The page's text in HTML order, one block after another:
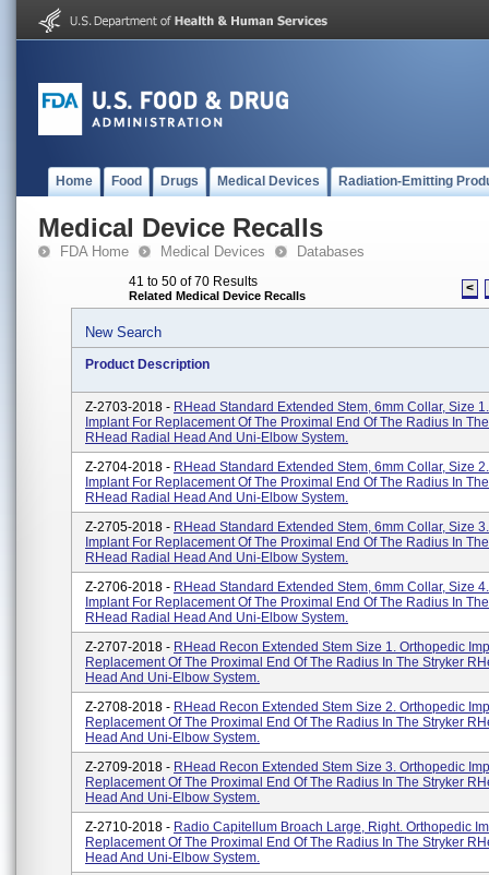
Home Food Drugs Medical Devices Radiation-Emitting
Medical Device Recalls
FDA Home Medical Devices Databases
41 to 50 of 70 Results
Related Medical Device Recalls <
New Search
Product Description
Z-2703-2018 - RHead Standard Extended Stem, 6mm Collar, Size
Implant For Replacement Of The Proximal End Of The Radius In
RHead Radial Head And Uni-Elbow System.
Z-2704-2018 - RHead Standard Extended Stem, 6mm Collar, Size
Implant For Replacement Of The Proximal End Of The Radius In
RHead Radial Head And Uni-Elbow System.
Z-2705-2018 - RHead Standard Extended Stem, 6mm Collar, Size
Implant For Replacement Of The Proximal End Of The Radius In
RHead Radial Head And Uni-Elbow System.
Z-2706-2018 - RHead Standard Extended Stem, 6mm Collar, Size
Implant For Replacement Of The Proximal End Of The Radius In
RHead Radial Head And Uni-Elbow System.
Z-2707-2018 - RHead Recon Extended Stem Size 1. Orthopedic
Replacement Of The Proximal End Of The Radius In The Stryker
Head And Uni-Elbow System.
Z-2708-2018 - RHead Recon Extended Stem Size 2. Orthopedic
Replacement Of The Proximal End Of The Radius In The Stryker
Head And Uni-Elbow System.
Z-2709-2018 - RHead Recon Extended Stem Size 3. Orthopedic
Replacement Of The Proximal End Of The Radius In The Stryker
Head And Uni-Elbow System.
Z-2710-2018 - Radio Capitellum Broach Large, Right. Orthopedic
Replacement Of The Proximal End Of The Radius In The Stryker
Head And Uni-Elbow System.